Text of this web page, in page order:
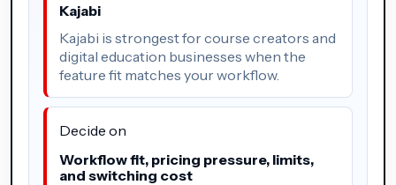
Kajabi
Kajabi is strongest for course creators and
digital education businesses when the
feature fit matches your workflow.
Decide on
Workflow fit, pricing pressure, limits,
and switching cost